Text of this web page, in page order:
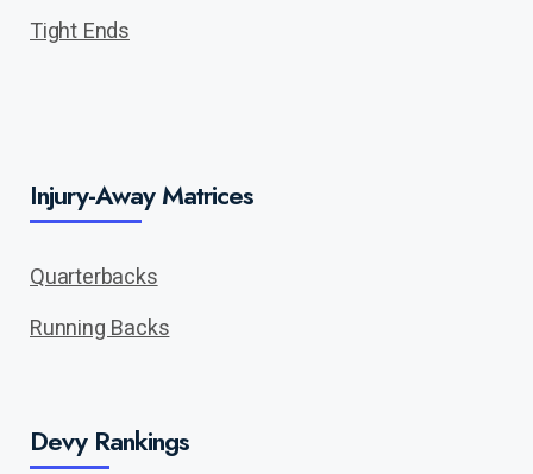
Tight Ends
Injury-Away Matrices
Quarterbacks
Running Backs
Devy Rankings